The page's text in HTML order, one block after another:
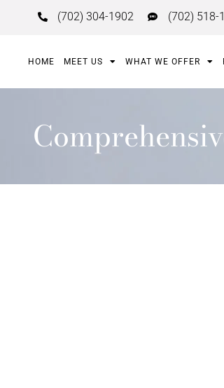
(702) 304-1902 (702) 518-
HOME MEET US WHAT WE OFFER